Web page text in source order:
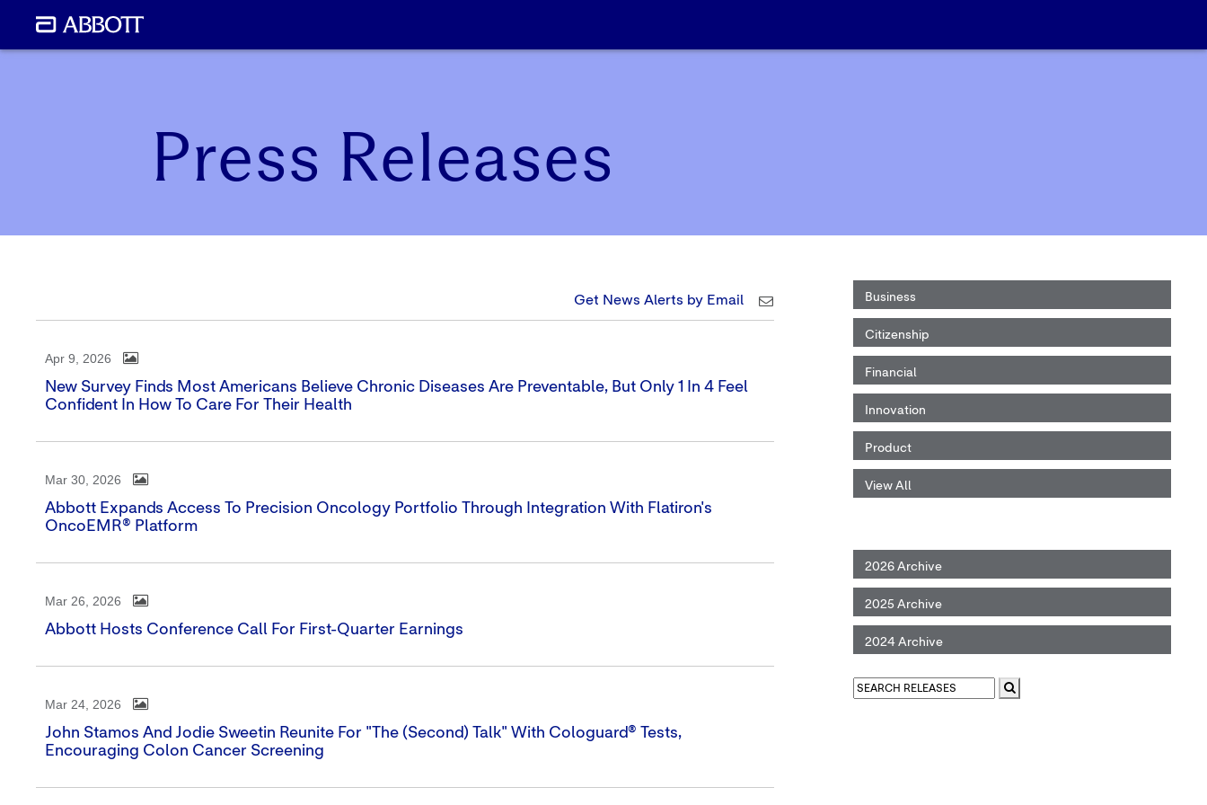
Press Releases
Business
Citizenship
Financial
Innovation
Product
View All
2026 Archive
2025 Archive
2024 Archive
Get News Alerts by Email
Apr 9, 2026
New Survey Finds Most Americans Believe Chronic Diseases Are Preventable, But Only 1 In 4 Feel
Confident In How To Care For Their Health
Mar 30, 2026
Abbott Expands Access To Precision Oncology Portfolio Through Integration With Flatiron's
OncoEMR® Platform
Mar 26, 2026
Abbott Hosts Conference Call For First-Quarter Earnings
Mar 24, 2026
John Stamos And Jodie Sweetin Reunite For "The (Second) Talk" With Cologuard® Tests,
Encouraging Colon Cancer Screening